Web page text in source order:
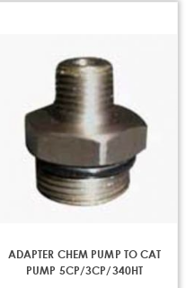
ADAPTER CHEM PUMP TO CAT
PUMP 5CP/3CP/340HT